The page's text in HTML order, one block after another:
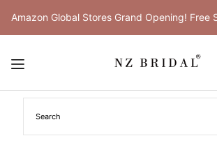
Amazon Global Stores Grand Opening! Free